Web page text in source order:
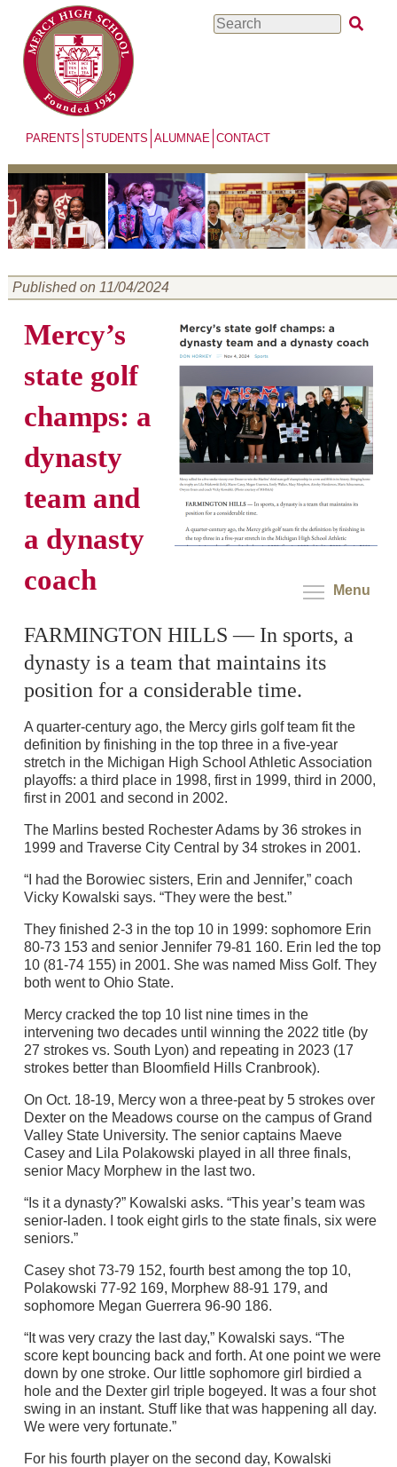
main
content
Search
PARENTS STUDENTS ALUMNAE CONTACT
Menu
Published on 11/04/2024
Mercy’s
state golf
champs: a
dynasty
team and
a dynasty
coach
FARMINGTON HILLS — In sports, a
dynasty is a team that maintains its
position for a considerable time.
A quarter-century ago, the Mercy girls golf team fit the
definition by finishing in the top three in a five-year
stretch in the Michigan High School Athletic Association
playoffs: a third place in 1998, first in 1999, third in 2000,
first in 2001 and second in 2002.
The Marlins bested Rochester Adams by 36 strokes in
1999 and Traverse City Central by 34 strokes in 2001.
“I had the Borowiec sisters, Erin and Jennifer,” coach
Vicky Kowalski says. “They were the best.”
They finished 2-3 in the top 10 in 1999: sophomore Erin
80-73 153 and senior Jennifer 79-81 160. Erin led the top
10 (81-74 155) in 2001. She was named Miss Golf. They
both went to Ohio State.
Mercy cracked the top 10 list nine times in the
intervening two decades until winning the 2022 title (by
27 strokes vs. South Lyon) and repeating in 2023 (17
strokes better than Bloomfield Hills Cranbrook).
On Oct. 18-19, Mercy won a three-peat by 5 strokes over
Dexter on the Meadows course on the campus of Grand
Valley State University. The senior captains Maeve
Casey and Lila Polakowski played in all three finals,
senior Macy Morphew in the last two.
“Is it a dynasty?” Kowalski asks. “This year’s team was
senior-laden. I took eight girls to the state finals, six were
seniors.”
Casey shot 73-79 152, fourth best among the top 10,
Polakowski 77-92 169, Morphew 88-91 179, and
sophomore Megan Guerrera 96-90 186.
“It was very crazy the last day,” Kowalski says. “The
score kept bouncing back and forth. At one point we were
down by one stroke. Our little sophomore girl birdied a
hole and the Dexter girl triple bogeyed. It was a four shot
swing in an instant. Stuff like that was happening all day.
We were very fortunate.”
For his fourth player on the second day, Kowalski